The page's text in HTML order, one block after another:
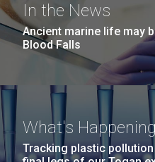
In the News
Ancient marine life may
Blood Falls
What's Happening
Tracking plastic